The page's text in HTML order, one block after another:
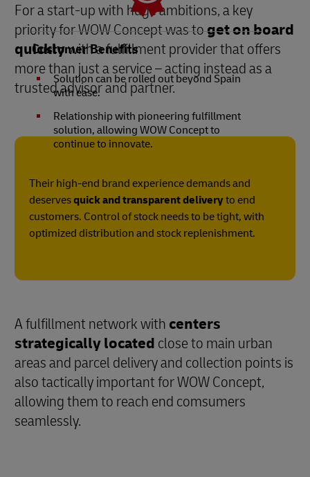
Customer Benefits
Solution can be rolled out beyond Spain
with ease.
Relationship with pioneering fulfillment
solution, allowing WOW Concept to
continue to innovate.
For a start-up with huge ambitions, a key
priority for WOW Concept was toget on board
quicklywith a fulfillment provider that offers
more than just a service – acting instead as a
trusted advisor and partner.
Their high-end brand experience demands and
deservesquick and transparent deliveryto end
customers. Control of stock needs to be tight, with
optimized distribution and stock replenishment.
A fulfillment network with centers
strategically located close to main urban
areas and parcel delivery and collection points is
also tactically important for WOW Concept,
allowing them to reach end comsumers
seamlessly.